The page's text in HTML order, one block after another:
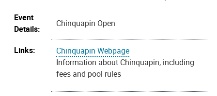
Event
Details:
Chinquapin Open
Links:
Chinquapin Webpage
Information about Chinquapin, including
fees and pool rules